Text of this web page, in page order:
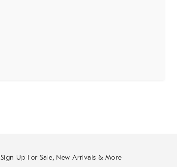
Sign Up For Sale, New Arrivals & More